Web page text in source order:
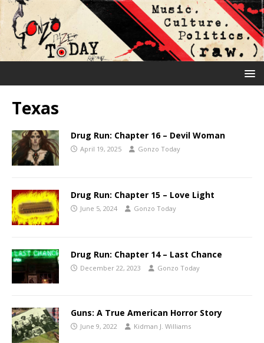
Texas
Drug Run: Chapter 16 – Devil Woman
April 19, 2025 Gonzo Today
Drug Run: Chapter 15 – Love Light
June 5, 2024 Gonzo Today
Drug Run: Chapter 14 – Last Chance
December 22, 2023 Gonzo Today
Guns: A True American Horror Story
June 9, 2022 Kidman J. Williams